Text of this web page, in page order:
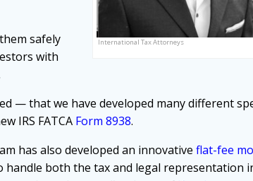
International Tax Attorneys
safely
with
— that we have developed many different
IRS FATCA Form 8938.
has also developed an innovative flat-fee
handle both the tax and legal representation